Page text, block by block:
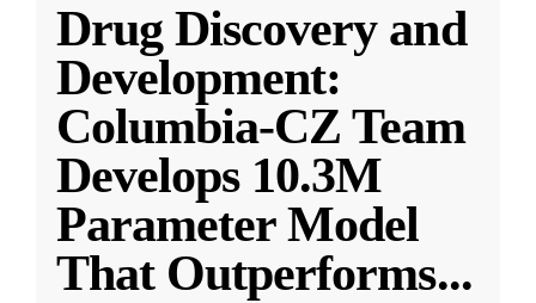
Drug Discovery and
Development:
Columbia-CZ Team
Develops 10.3M
Parameter Model
That Outperforms...